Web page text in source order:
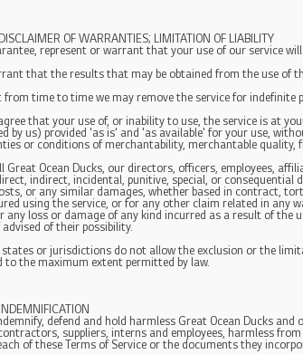
OF WARRANTIES; LIMITATION OF LIABILITY
represent or warrant that your use of our service
that the results that may be obtained from the use of
from time to time we may remove the service for
that your use of, or inability to use, the service is at
by us) provided 'as is' and 'as available' for your use,
or conditions of merchantability, merchantable
Great Ocean Ducks, our directors, officers, employees,
indirect, incidental, punitive, special, or
or any similar damages, whether based in contract,
using the service, or for any other claim related in any
any loss or damage of any kind incurred as a result of
advised of their possibility.
states or jurisdictions do not allow the exclusion or the
to the maximum extent permitted by law.
defend and hold harmless Great Ocean Ducks
suppliers, interns and employees, harmless
of these Terms of Service or the documents they